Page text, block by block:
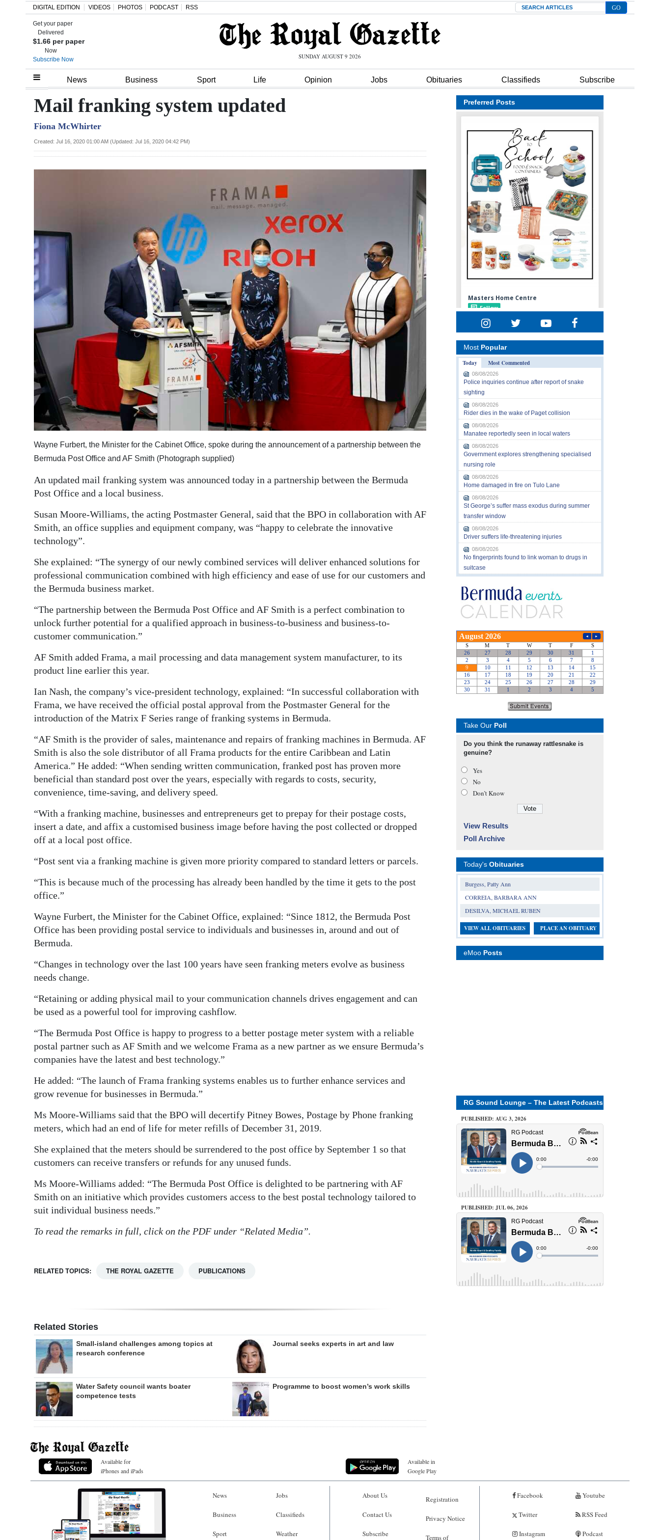
Home
Review
Bermuda
Business
Sport
Podcast
Classifieds
Obituaries
Weather
Digital
RGMags
Drive
Change
DIGITAL EDITION VIDEOS PHOTOS PODCAST RSS Search
Get your paper
Delivered
$1.66 per paper
Now
Subscribe Now
SUNDAY AUGUST 9 2026
News Business Sport Life Opinion Jobs Obituaries Classifieds Subscribe
Mail franking system updated
Fiona McWhirter
Created: Jul 16, 2020 01:00 AM (Updated: Jul 16, 2020 04:42 PM)
Wayne Furbert, the Minister for the Cabinet Office, spoke during the announcement of a partnership between the
Bermuda Post Office and AF Smith (Photograph supplied)
An updated mail franking system was announced today in a partnership between the Bermuda
Post Office and a local business.
Susan Moore-Williams, the acting Postmaster General, said that the BPO in collaboration with AF
Smith, an office supplies and equipment company, was “happy to celebrate the innovative
technology”.
She explained: “The synergy of our newly combined services will deliver enhanced solutions for
professional communication combined with high efficiency and ease of use for our customers and
the Bermuda business market.
“The partnership between the Bermuda Post Office and AF Smith is a perfect combination to
unlock further potential for a qualified approach in business-to-business and business-to-
customer communication.”
AF Smith added Frama, a mail processing and data management system manufacturer, to its
product line earlier this year.
Ian Nash, the company’s vice-president technology, explained: “In successful collaboration with
Frama, we have received the official postal approval from the Postmaster General for the
introduction of the Matrix F Series range of franking systems in Bermuda.
“AF Smith is the provider of sales, maintenance and repairs of franking machines in Bermuda. AF
Smith is also the sole distributor of all Frama products for the entire Caribbean and Latin
America.” He added: “When sending written communication, franked post has proven more
beneficial than standard post over the years, especially with regards to costs, security,
convenience, time-saving, and delivery speed.
“With a franking machine, businesses and entrepreneurs get to prepay for their postage costs,
insert a date, and affix a customised business image before having the post collected or dropped
off at a local post office.
“Post sent via a franking machine is given more priority compared to standard letters or parcels.
“This is because much of the processing has already been handled by the time it gets to the post
office.”
Wayne Furbert, the Minister for the Cabinet Office, explained: “Since 1812, the Bermuda Post
Office has been providing postal service to individuals and businesses in, around and out of
Bermuda.
“Changes in technology over the last 100 years have seen franking meters evolve as business
needs change.
“Retaining or adding physical mail to your communication channels drives engagement and can
be used as a powerful tool for improving cashflow.
“The Bermuda Post Office is happy to progress to a better postage meter system with a reliable
postal partner such as AF Smith and we welcome Frama as a new partner as we ensure Bermuda’s
companies have the latest and best technology.”
He added: “The launch of Frama franking systems enables us to further enhance services and
grow revenue for businesses in Bermuda.”
Ms Moore-Williams said that the BPO will decertify Pitney Bowes, Postage by Phone franking
meters, which had an end of life for meter refills of December 31, 2019.
She explained that the meters should be surrendered to the post office by September 1 so that
customers can receive transfers or refunds for any unused funds.
Ms Moore-Williams added: “The Bermuda Post Office is delighted to be partnering with AF
Smith on an initiative which provides customers access to the best postal technology tailored to
suit individual business needs.”
To read the remarks in full, click on the PDF under “Related Media”.
RELATED TOPICS: THE ROYAL GAZETTE PUBLICATIONS
Related Stories
Small-island challenges among topics at
research conference
Journal seeks experts in art and law
Water Safety council wants boater
competence tests
Programme to boost women’s work skills
Preferred Posts
Most Popular
Today
Most Commented
08/08/2026
Police inquiries continue after report of snake
sighting
08/08/2026
Rider dies in the wake of Paget collision
08/08/2026
Manatee reportedly seen in local waters
08/08/2026
Government explores strengthening specialised
nursing role
08/08/2026
Home damaged in fire on Tulo Lane
08/08/2026
St George’s suffer mass exodus during summer
transfer window
08/08/2026
Driver suffers life-threatening injuries
08/08/2026
No fingerprints found to link woman to drugs in
suitcase
Take Our Poll
Do you think the runaway rattlesnake is
genuine?
Yes
No
Don’t Know
View Results
Poll Archive
Today's Obituaries
Burgess, Patty Ann
CORREIA, BARBARA ANN
DESILVA, MICHAEL RUBEN
VIEW ALL OBITUARIES PLACE AN OBITUARY
eMoo Posts
RG Sound Lounge – The Latest Podcasts
PUBLISHED: AUG 3, 2026
PUBLISHED: JUL 06, 2026
Available for
iPhones and iPads
Available in
Google Play
News
Business
Sport
Jobs
Classifieds
Weather
About Us
Contact Us
Subscribe
Registration
Privacy Notice
Terms of
Facebook
Twitter
Instagram
Youtube
RSS Feed
Podcast